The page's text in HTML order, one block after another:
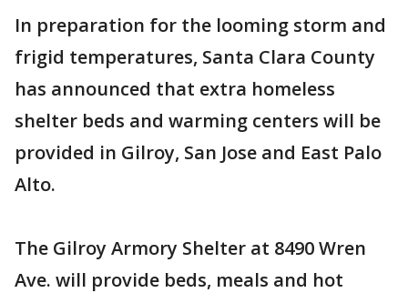
In preparation for the looming storm and
frigid temperatures, Santa Clara County
has announced that extra homeless
shelter beds and warming centers will be
provided in Gilroy, San Jose and East Palo
Alto.
The Gilroy Armory Shelter at 8490 Wren
Ave. will provide beds, meals and hot